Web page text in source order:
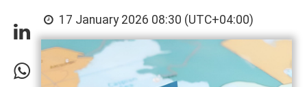
17 January 2026 08:30 (UTC+04:00)